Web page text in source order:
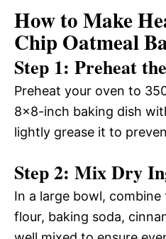
How to Make
Chip Oatmeal
Step 1: Preheat
Preheat your oven to
8×8-inch baking dish
lightly grease it to
Step 2: Mix Dry
In a large bowl,
flour, baking soda,